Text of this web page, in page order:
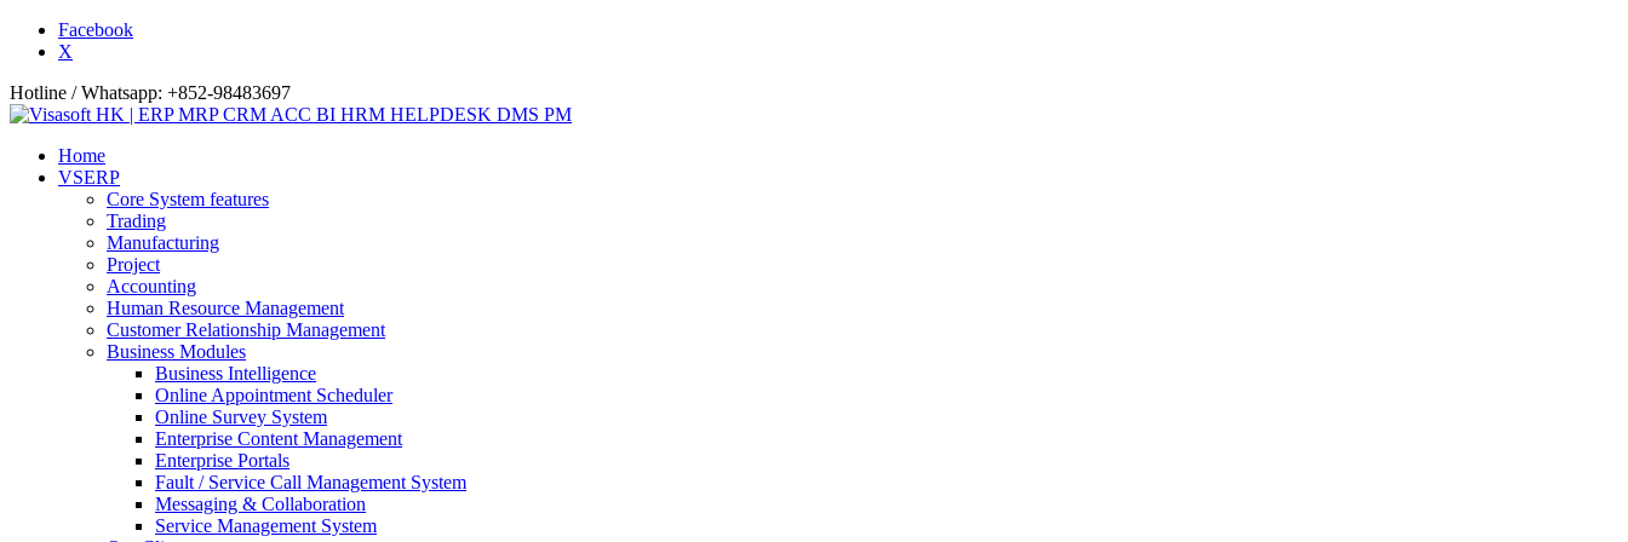
Facebook
X
Hotline / Whatsapp: +852-98483697
Home
VSERP
Core System features
Trading
Manufacturing
Project
Accounting
Human Resource Management
Customer Relationship Management
Business Modules
Business Intelligence
Online Appointment Scheduler
Online Survey System
Enterprise Content Management
Enterprise Portals
Fault / Service Call Management System
Messaging & Collaboration
Service Management System